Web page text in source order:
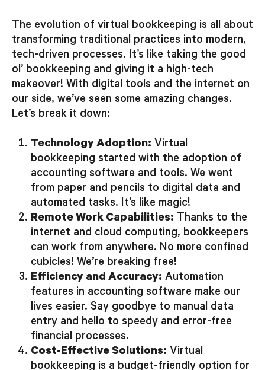
The evolution of virtual bookkeeping is all about
transforming traditional practices into modern,
tech-driven processes. It’s like taking the good
ol’ bookkeeping and giving it a high-tech
makeover! With digital tools and the internet on
our side, we’ve seen some amazing changes.
Let’s break it down:
Technology Adoption: Virtual
bookkeeping started with the adoption of
accounting software and tools. We went
from paper and pencils to digital data and
automated tasks. It’s like magic!
Remote Work Capabilities: Thanks to the
internet and cloud computing, bookkeepers
can work from anywhere. No more confined
cubicles! We’re breaking free!
Efficiency and Accuracy: Automation
features in accounting software make our
lives easier. Say goodbye to manual data
entry and hello to speedy and error-free
financial processes.
Cost-Effective Solutions: Virtual
bookkeeping is a budget-friendly option for